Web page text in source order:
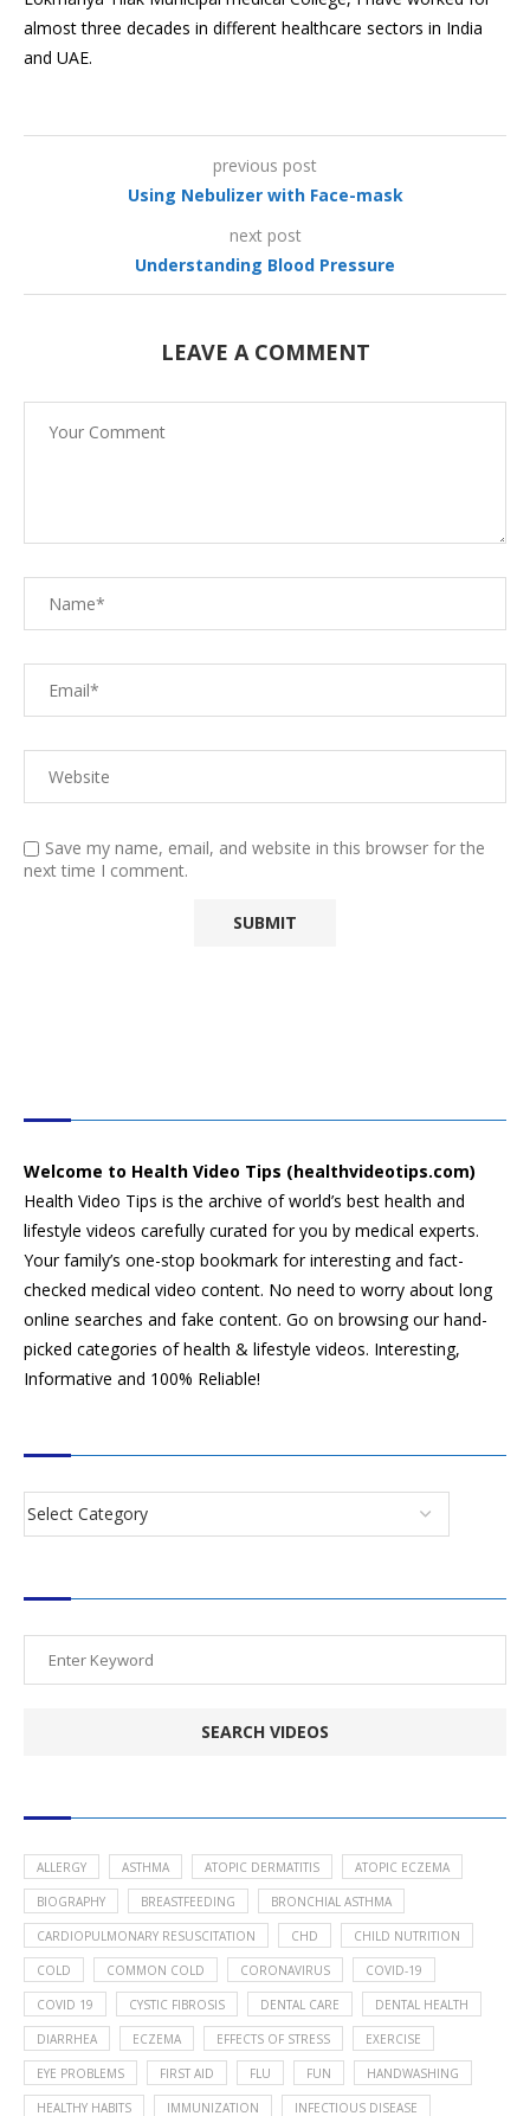
almost three decades in different healthcare sectors in India
and UAE.
previous post
Using Nebulizer with Face-mask
next post
Understanding Blood Pressure
LEAVE A COMMENT
Save my name, email, and website in this browser for the
next time I comment.
Welcome to Health Video Tips (healthvideotips.com)
Health Video Tips is the archive of world’s best health and
lifestyle videos carefully curated for you by medical experts.
Your family’s one-stop bookmark for interesting and fact-
checked medical video content. No need to worry about long
online searches and fake content. Go on browsing our hand-
picked categories of health & lifestyle videos. Interesting,
Informative and 100% Reliable!
ALLERGY ASTHMA ATOPIC DERMATITIS ATOPIC ECZEMA
BIOGRAPHY BREASTFEEDING BRONCHIAL ASTHMA
CARDIOPULMONARY RESUSCITATION CHD CHILD NUTRITION
COLD COMMON COLD CORONAVIRUS COVID-19
COVID 19 CYSTIC FIBROSIS DENTAL CARE DENTAL HEALTH
DIARRHEA ECZEMA EFFECTS OF STRESS EXERCISE
EYE PROBLEMS FIRST AID FLU FUN HANDWASHING
HEALTHY HABITS IMMUNIZATION INFECTIOUS DISEASE